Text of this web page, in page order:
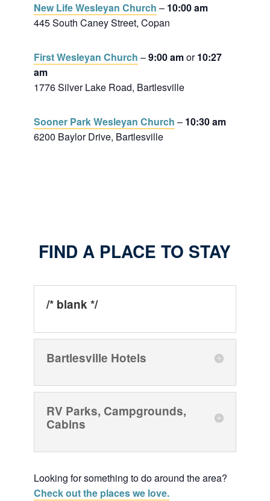
New Life Wesleyan Church – 10:00 am
445 South Caney Street, Copan
First Wesleyan Church –9:00 amor10:27
am
1776 Silver Lake Road, Bartlesville
Sooner Park Wesleyan Church – 10:30 am
6200 Baylor Drive, Bartlesville
FIND A PLACE TO STAY
/* blank */
Bartlesville Hotels
RV Parks, Campgrounds,
Cabins
Looking for something to do around the area?
Check out the places we love.